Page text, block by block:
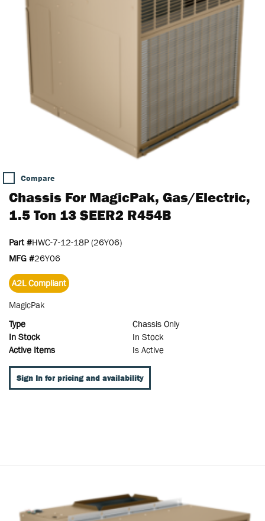
Compare
Chassis For MagicPak, Gas/Electric,
1.5 Ton 13 SEER2 R454B
Part #HWC-7-12-18P (26Y06)
MFG #26Y06
A2L Compliant
MagicPak
Type
Chassis Only
In Stock
In Stock
Active Items
Is Active
Sign In for pricing and availability